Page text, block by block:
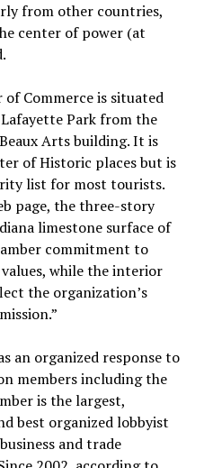
from other countries,
center of power (at
of Commerce is situated
Park from the
Arts building. It is
of Historic places but is
list for most tourists.
page, the three-story
limestone surface of
commitment to
while the interior
the organization’s
an organized response to
members including the
is the largest,
best organized lobbyist
and trade